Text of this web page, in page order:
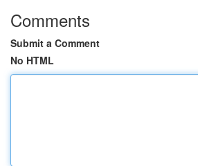
Comments
Submit a Comment
No HTML